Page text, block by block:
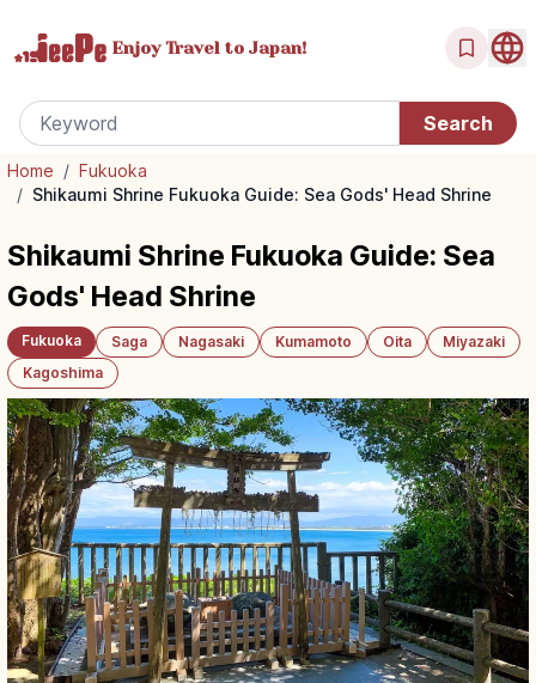
Enjoy Travel to Japan!
Home / Fukuoka
/ Shikaumi Shrine Fukuoka Guide: Sea Gods' Head Shrine
Shikaumi Shrine Fukuoka Guide: Sea
Gods' Head Shrine
Fukuoka Saga Nagasaki Kumamoto Oita
Miyazaki
Kagoshima